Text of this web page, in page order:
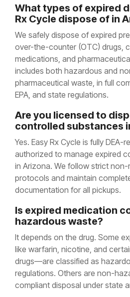
What types of expired
Rx Cycle dispose of in
We safely dispose of expired
over-the-counter (OTC) drugs,
medications, and
includes both hazardous and
pharmaceutical waste, in full
EPA, and state regulations.
Are you licensed to
controlled substances
Yes. Easy Rx Cycle is fully DEA-
authorized to manage expired
in Arizona. We follow strict
protocols and maintain
documentation for all pickups.
Is expired medication
hazardous waste?
It depends on the drug. Some
like warfarin, nicotine, and
drugs—are classified as
regulations. Others are non-
compliant disposal under state